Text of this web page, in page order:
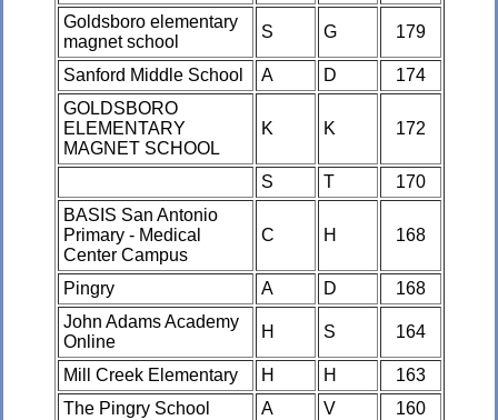
Goldsboro elementary
magnet school
S G 179
Sanford Middle School A D
174
GOLDSBORO
ELEMENTARY
MAGNET SCHOOL
K K 172
S T
170
BASIS San Antonio
Primary - Medical
Center Campus
C H 168
Pingry A D
168
John Adams Academy
Online
H S 164
Mill Creek Elementary H H
163
The Pingry School
A V
160